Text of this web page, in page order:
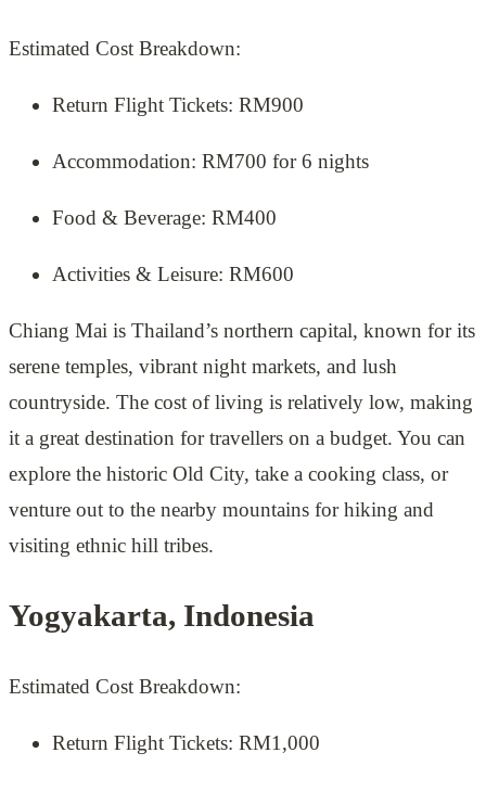
Estimated Cost Breakdown:
Return Flight Tickets: RM900
Accommodation: RM700 for 6 nights
Food & Beverage: RM400
Activities & Leisure: RM600
Chiang Mai is Thailand’s northern capital, known for its
serene temples, vibrant night markets, and lush
countryside. The cost of living is relatively low, making
it a great destination for travellers on a budget. You can
explore the historic Old City, take a cooking class, or
venture out to the nearby mountains for hiking and
visiting ethnic hill tribes.
Yogyakarta, Indonesia
Estimated Cost Breakdown:
Return Flight Tickets: RM1,000